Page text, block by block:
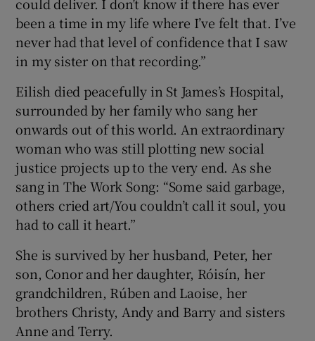
been a time in my life where I’ve felt that. I’ve
never had that level of confidence that I saw
in my sister on that recording.”
Eilish died peacefully in St James’s Hospital,
surrounded by her family who sang her
onwards out of this world. An extraordinary
woman who was still plotting new social
justice projects up to the very end. As she
sang in The Work Song: “Some said garbage,
others cried art/You couldn’t call it soul, you
had to call it heart.”
She is survived by her husband, Peter, her
son, Conor and her daughter, Róisín, her
grandchildren, Rúben and Laoise, her
brothers Christy, Andy and Barry and sisters
Anne and Terry.